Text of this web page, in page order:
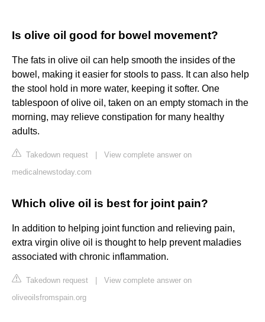
Is olive oil good for bowel movement?
The fats in olive oil can help smooth the insides of the
bowel, making it easier for stools to pass. It can also help
the stool hold in more water, keeping it softer. One
tablespoon of olive oil, taken on an empty stomach in the
morning, may relieve constipation for many healthy
adults.
Takedown request
View complete answer on
medicalnewstoday.com
Which olive oil is best for joint pain?
In addition to helping joint function and relieving pain,
extra virgin olive oil is thought to help prevent maladies
associated with chronic inflammation.
Takedown request
View complete answer on
oliveoilsfromspain.org